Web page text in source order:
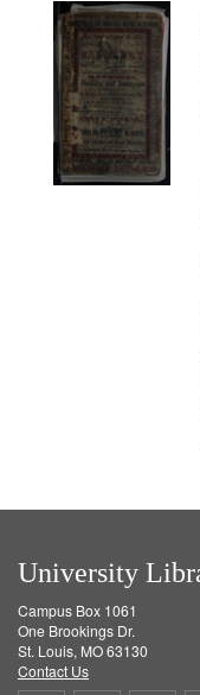
University
Campus Box 1061
One Brookings Dr.
St. Louis, MO 63130
Contact Us